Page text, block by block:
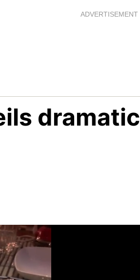
ADVERTISEMENT
dramatic